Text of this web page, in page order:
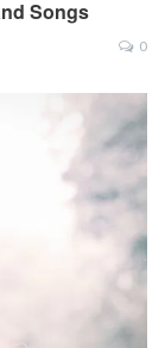
Songs
0